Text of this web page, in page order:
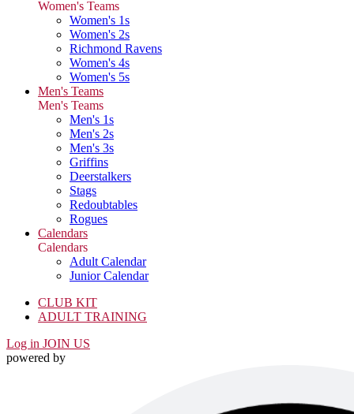
Women's Teams
Women's 1s
Women's 2s
Richmond Ravens
Women's 4s
Women's 5s
Men's Teams
Men's Teams
Men's 1s
Men's 2s
Men's 3s
Griffins
Deerstalkers
Stags
Redoubtables
Rogues
Calendars
Calendars
Adult Calendar
Junior Calendar
CLUB KIT
ADULT TRAINING
Log in JOIN US
powered by